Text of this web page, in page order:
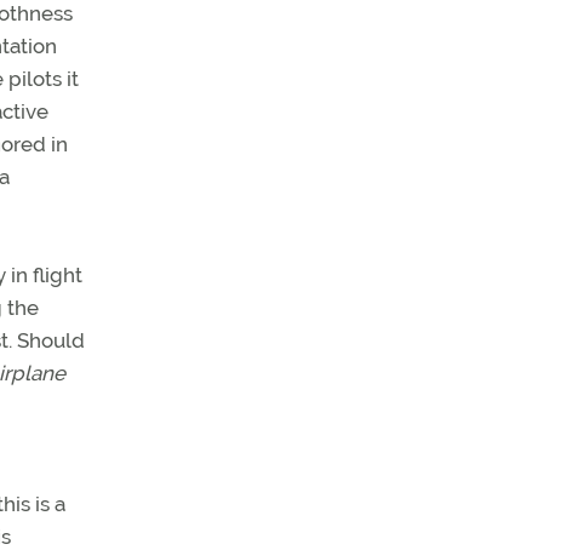
pilots it
in
in flight
the
Should
is a